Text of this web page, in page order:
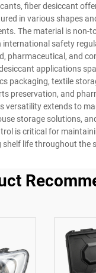
fiber desiccant
in various shapes
The material is non-
international safety
pharmaceutical, and
applications
packaging, textile
preservation, and
versatility extends to
storage solutions,
is critical for
shelf life throughout the